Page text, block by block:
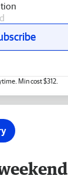
Min cost $312.